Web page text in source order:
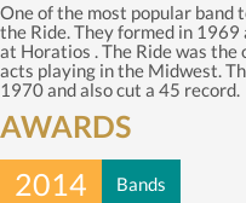
One of the most popular band
the Ride. They formed in
at Horatios . The Ride was
acts playing in the Midwest.
1970 and also cut a 45 record.
AWARDS
2014
Bands